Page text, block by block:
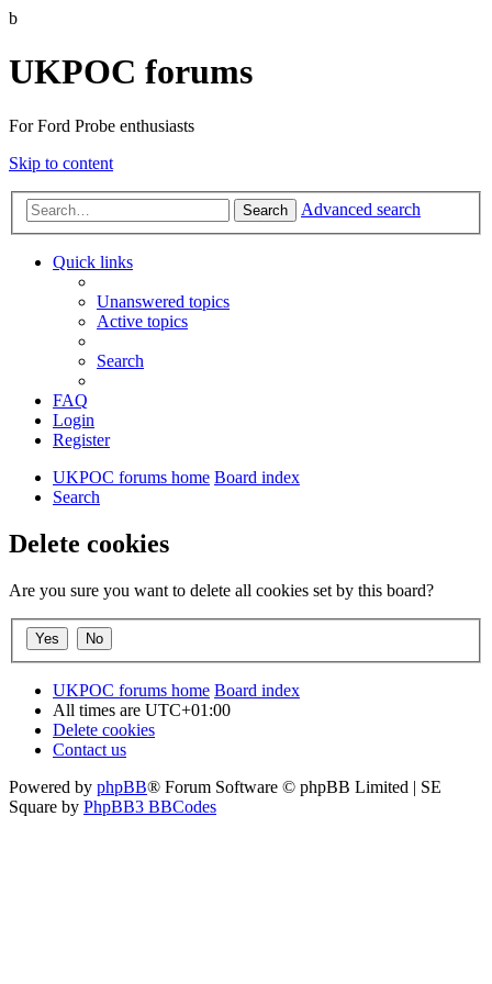
b
UKPOC forums
For Ford Probe enthusiasts
Skip to content
Search Advanced search
Quick links
Unanswered topics
Active topics
Search
FAQ
Login
Register
UKPOC forums home Board index
Search
Delete cookies
Are you sure you want to delete all cookies set by this board?
UKPOC forums home Board index
All times are UTC+01:00
Delete cookies
Contact us
Powered by phpBB® Forum Software © phpBB Limited | SE
Square by PhpBB3 BBCodes